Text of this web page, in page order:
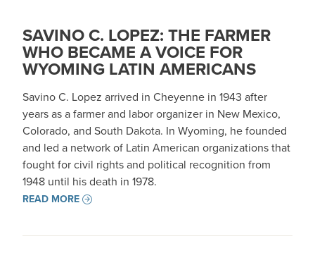
SAVINO C. LOPEZ: THE FARMER
WHO BECAME A VOICE FOR
WYOMING LATIN AMERICANS
Savino C. Lopez arrived in Cheyenne in 1943 after
years as a farmer and labor organizer in New Mexico,
Colorado, and South Dakota. In Wyoming, he founded
and led a network of Latin American organizations that
fought for civil rights and political recognition from
1948 until his death in 1978.
READ MORE